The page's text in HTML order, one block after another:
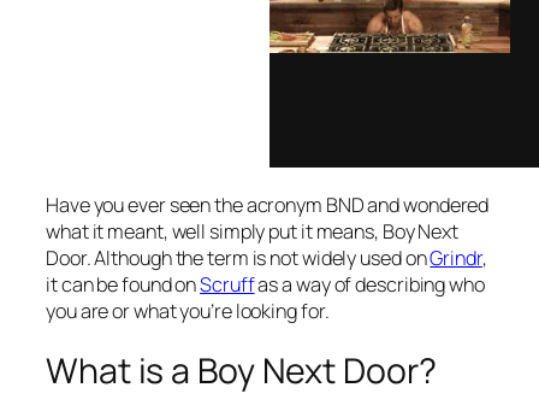
Have you ever seen the acronym BND and wondered
what it meant, well simply put it means, Boy Next
Door. Although the term is not widely used onGrindr,
it can be found onScruffas a way of describing who
you are or what you’re looking for.
What is a Boy Next Door?